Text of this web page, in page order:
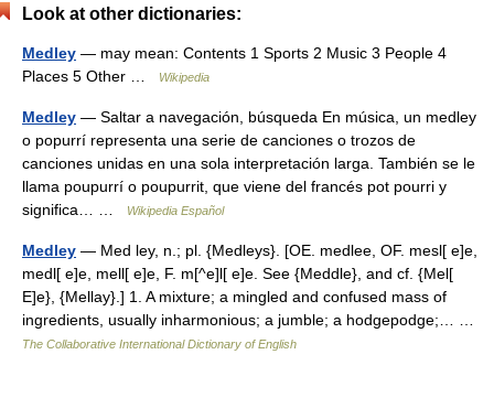
Look at other dictionaries:
Medley — may mean: Contents 1 Sports 2 Music 3 People 4
Places 5 Other …
Wikipedia
Medley — Saltar a navegación, búsqueda En música, un medley
o popurrí representa una serie de canciones o trozos de
canciones unidas en una sola interpretación larga. También se le
llama poupurrí o poupurrit, que viene del francés pot pourri y
significa… …
Wikipedia Español
Medley — Med ley, n.; pl. {Medleys}. [OE. medlee, OF. mesl[ e]e,
medl[ e]e, mell[ e]e, F. m[^e]l[ e]e. See {Meddle}, and cf. {Mel[
E]e}, {Mellay}.] 1. A mixture; a mingled and confused mass of
ingredients, usually inharmonious; a jumble; a hodgepodge;… …
The Collaborative International Dictionary of English